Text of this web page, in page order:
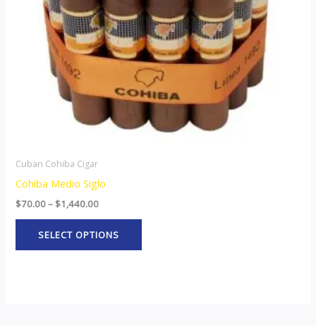
Cuban Cohiba Cigar
Cohiba Medio Siglo
$70.00– $1,440.00
SELECT OPTIONS
may
be
chosen
on
the
product
page